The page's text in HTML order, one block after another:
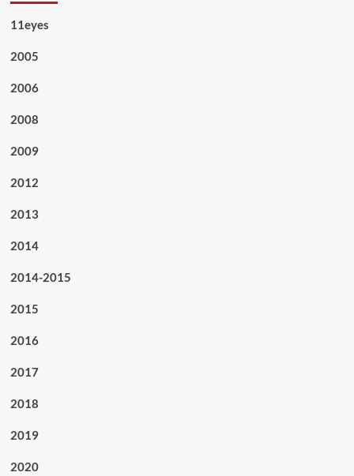
11eyes
2005
2006
2008
2009
2012
2013
2014
2014-2015
2015
2016
2017
2018
2019
2020